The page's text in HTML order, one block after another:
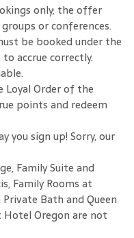
only; the offer
or conferences.
be booked under the
accrue correctly.
Loyal Order of the
points and redeem
you sign up! Sorry, our
Family Suite and
Family Rooms at
Bath and Queen
Oregon are not